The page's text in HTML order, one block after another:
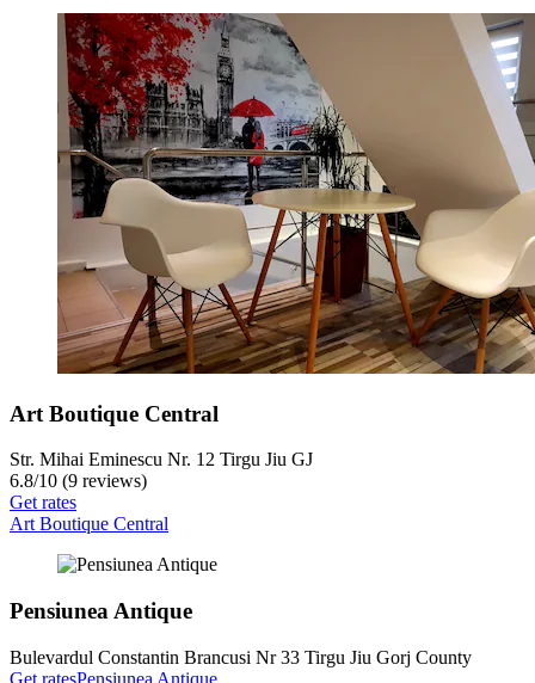
Art Boutique Central
Str. Mihai Eminescu Nr. 12 Tirgu Jiu GJ
6.8/10 (9 reviews)
Get rates
Art Boutique Central
Pensiunea Antique
Bulevardul Constantin Brancusi Nr 33 Tirgu Jiu Gorj County
Get ratesPensiunea Antique